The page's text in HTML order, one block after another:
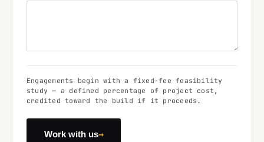
Engagements begin with a fixed-fee feasibility
study — a defined percentage of project cost,
credited toward the build if it proceeds.
Work with us→